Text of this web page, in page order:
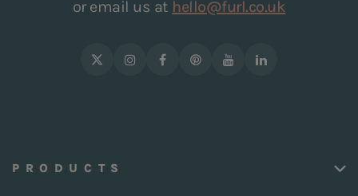
or email us at hello@furl.co.uk
PRODUCTS